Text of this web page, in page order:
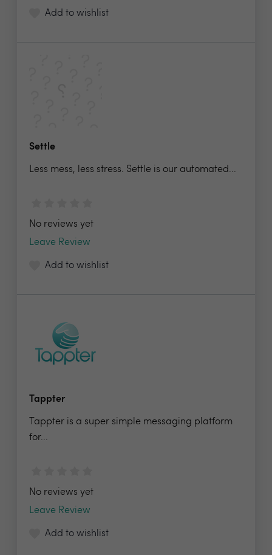
Add to wishlist
Settle
Less mess, less stress. Settle is our automated...
No reviews yet
Leave Review
Add to wishlist
Tappter
Tappter is a super simple messaging platform
for...
No reviews yet
Leave Review
Add to wishlist